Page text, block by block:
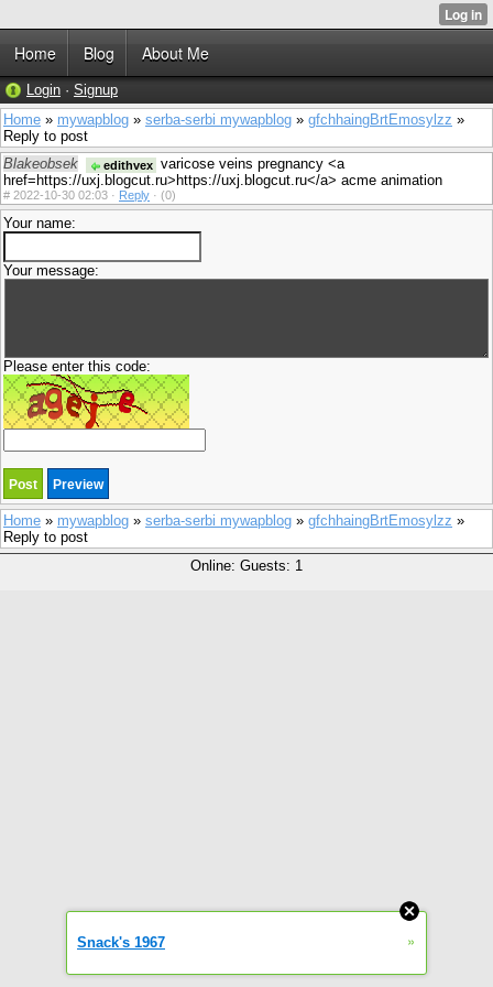
Home Blog About Me
Login · Signup
Home » mywapblog » serba-serbi mywapblog » gfchhaingBrtEmosylzz »
Reply to post
Blakeobsek
edithvex varicose veins pregnancy <a
href=https://uxj.blogcut.ru>https://uxj.blogcut.ru</a> acme animation
# 2022-10-30 02:03 · Reply · (0)
Your name:
Your message:
Please enter this code:
Home » mywapblog » serba-serbi mywapblog » gfchhaingBrtEmosylzz »
Reply to post
Online: Guests: 1
Snack's 1967 »